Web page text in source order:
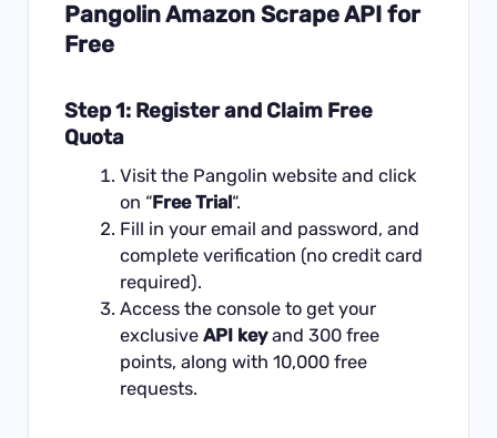
Pangolin Amazon Scrape API for
Free
Step 1: Register and Claim Free
Quota
Visit the Pangolin website and click
on “Free Trial“.
Fill in your email and password, and
complete verification (no credit card
required).
Access the console to get your
exclusive API keyand 300 free
points, along with 10,000 free
requests.